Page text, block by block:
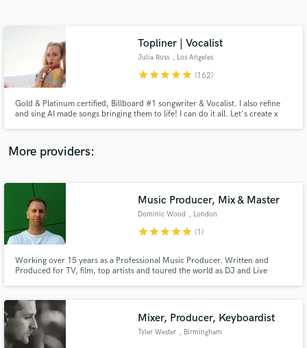
Topliner | Vocalist
Julia Ross , Los Angeles
starstarstarstarstar (162)
Gold & Platinum certified, Billboard #1 songwriter & Vocalist. I also refine
and sing AI made songs bringing them to life! I can do it all. Let's create x
More providers:
Music Producer, Mix & Master
Dominic Wood , London
starstarstarstarstar (1)
Working over 15 years as a Professional Music Producer. Written and
Produced for TV, film, top artists and toured the world as DJ and Live
Mixer, Producer, Keyboardist
Tyler Wester , Birmingham
Contact pros directly with your project details
and receive handcrafted proposals and budgets
in a flash.